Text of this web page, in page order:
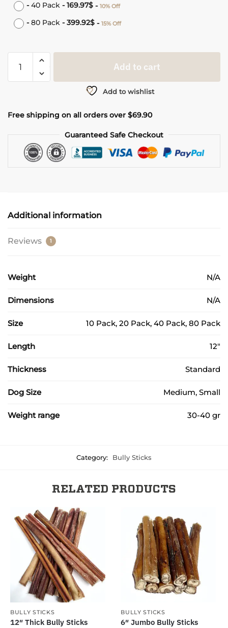
-40 Pack -169.97$ - 10% Off
-80 Pack -399.92$ - 15% Off
Add to cart
Add to wishlist
Free shipping on all orders over $69.90
Guaranteed Safe Checkout
Additional information
Reviews 1
Weight N/A
Dimensions N/A
Size 10 Pack, 20 Pack, 40 Pack, 80 Pack
Length 12"
Thickness Standard
Dog Size Medium, Small
Weight range 30-40 gr
Category: Bully Sticks
RELATED PRODUCTS
BULLY STICKS
12″ Thick Bully Sticks
BULLY STICKS
6″ Jumbo Bully Sticks